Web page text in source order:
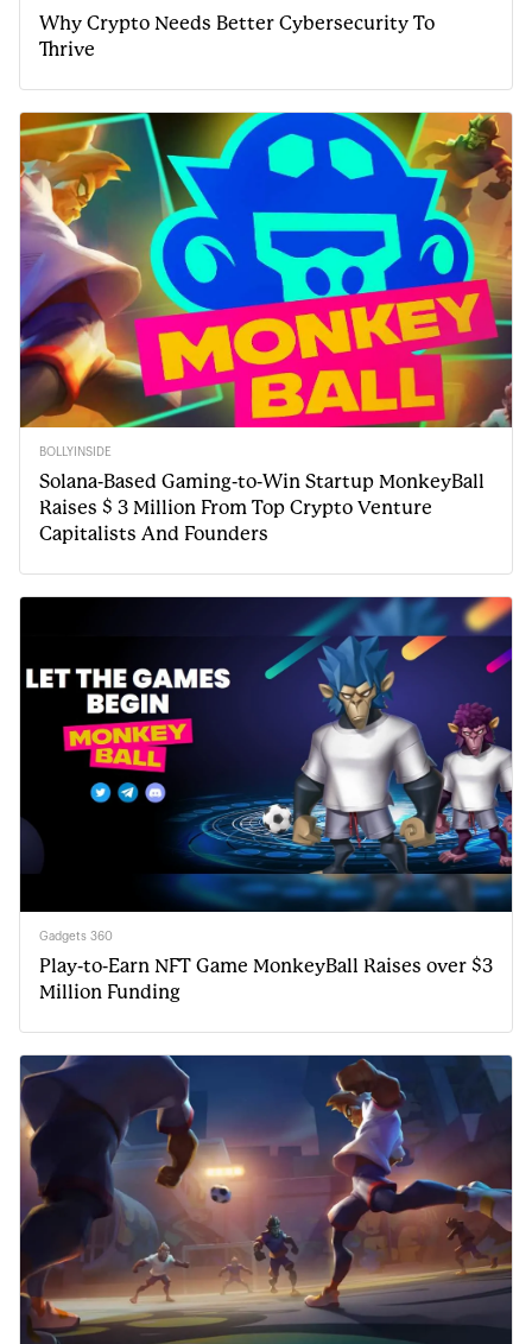
Why Crypto Needs Better Cybersecurity To
Thrive
BOLLYINSIDE
Solana-Based Gaming-to-Win Startup MonkeyBall
Raises $ 3 Million From Top Crypto Venture
Capitalists And Founders
Gadgets 360
Play-to-Earn NFT Game MonkeyBall Raises over $3
Million Funding